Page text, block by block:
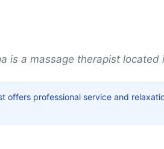
is a massage therapist located
offers professional service and